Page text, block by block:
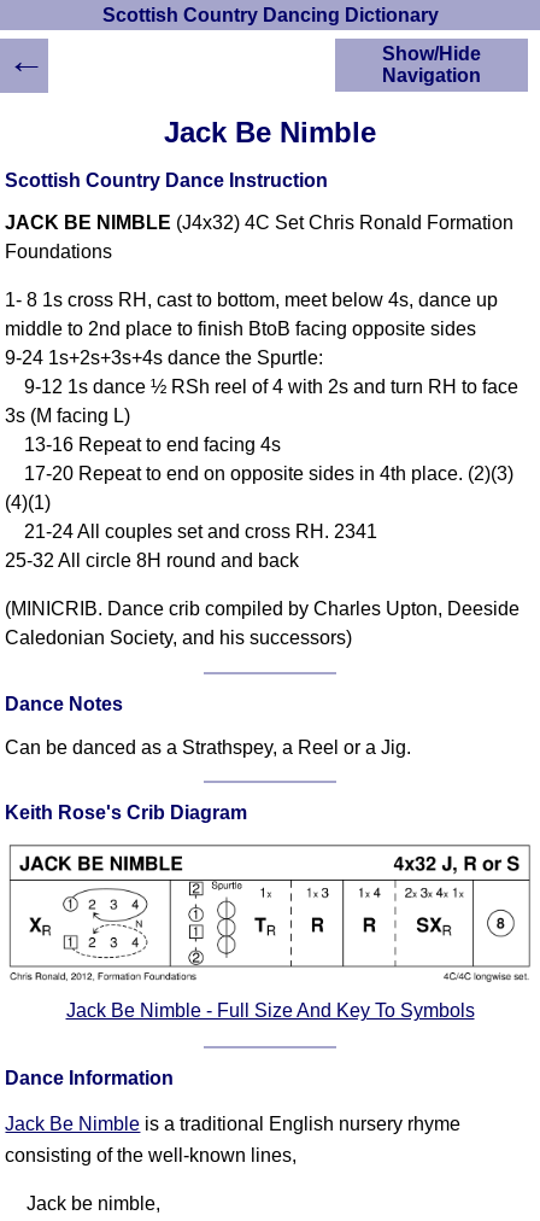
Scottish Country Dancing Dictionary
Jack Be Nimble
Scottish Country Dance Instruction
JACK BE NIMBLE (J4x32) 4C Set Chris Ronald Formation
Foundations
1- 8 1s cross RH, cast to bottom, meet below 4s, dance up
middle to 2nd place to finish BtoB facing opposite sides
9-24 1s+2s+3s+4s dance the Spurtle:
9-12 1s dance ½ RSh reel of 4 with 2s and turn RH to face
3s (M facing L)
13-16 Repeat to end facing 4s
17-20 Repeat to end on opposite sides in 4th place. (2)(3)
(4)(1)
21-24 All couples set and cross RH. 2341
25-32 All circle 8H round and back
(MINICRIB. Dance crib compiled by Charles Upton, Deeside
Caledonian Society, and his successors)
Dance Notes
Can be danced as a Strathspey, a Reel or a Jig.
Keith Rose's Crib Diagram
Jack Be Nimble - Full Size And Key To Symbols
Dance Information
Jack Be Nimble is a traditional English nursery rhyme
consisting of the well-known lines,
Jack be nimble,
Show/Hide
Navigation
Scottish Country
Instructions
Scottish Dances
YouTube Videos
RSCDS Books
Of Dance Terms
Terms Introduction
Hand Positions
Figures
Complex Figures
Timing
Flow Of The Dance
Terms Diagrams
Terms Videos
Resources
←